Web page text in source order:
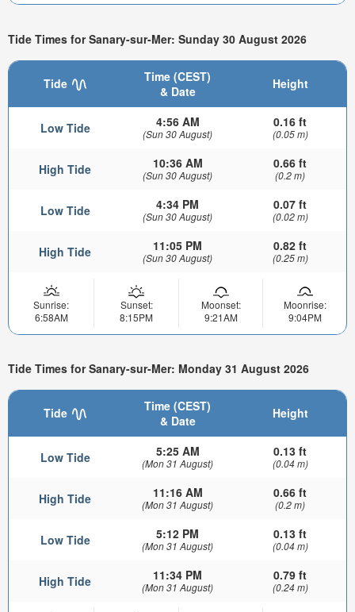
Tide Times for Sanary-sur-Mer: Sunday 30 August 2026
Tide
Time (CEST)
& Date
Height
Low Tide 4:56 AM
(Sun 30 August)
0.16 ft
(0.05 m)
High Tide 10:36 AM
(Sun 30 August)
0.66 ft
(0.2 m)
Low Tide 4:34 PM
(Sun 30 August)
0.07 ft
(0.02 m)
High Tide 11:05 PM
(Sun 30 August)
0.82 ft
(0.25 m)
Sunrise:
6:58AM
Sunset:
8:15PM
Moonset:
9:21AM
Moonrise:
9:04PM
Tide Times for Sanary-sur-Mer: Monday 31 August 2026
Tide
Time (CEST)
& Date
Height
Low Tide 5:25 AM
(Mon 31 August)
0.13 ft
(0.04 m)
High Tide 11:16 AM
(Mon 31 August)
0.66 ft
(0.2 m)
Low Tide 5:12 PM
(Mon 31 August)
0.13 ft
(0.04 m)
High Tide 11:34 PM
(Mon 31 August)
0.79 ft
(0.24 m)